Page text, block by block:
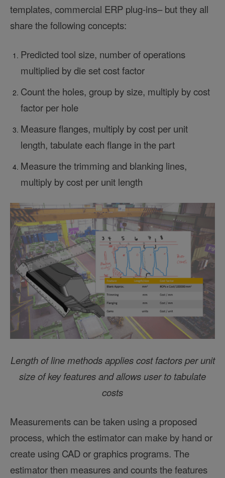
templates, commercial ERP plug-ins– but they all
share the following concepts:
Predicted tool size, number of operations
multiplied by die set cost factor
Count the holes, group by size, multiply by cost
factor per hole
Measure flanges, multiply by cost per unit
length, tabulate each flange in the part
Measure the trimming and blanking lines,
multiply by cost per unit length
Length of line methods applies cost factors per unit
size of key features and allows user to tabulate
costs
Measurements can be taken using a proposed
process, which the estimator can make by hand or
create using CAD or graphics programs. The
estimator then measures and counts the features